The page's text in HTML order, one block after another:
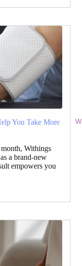
You Take More
Withings
a brand-new
empowers you